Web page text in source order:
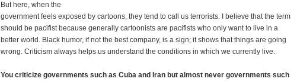
But here, when the
government feels exposed by cartoons, they tend to call us terrorists. I believe that the term
should be pacifist because generally cartoonists are pacifists who only want to live in a
better world. Black humor, if not the best company, is a sign; it shows that things are going
wrong. Criticism always helps us understand the conditions in which we currently live.
You criticize governments such as Cuba and Iran but almost never governments such